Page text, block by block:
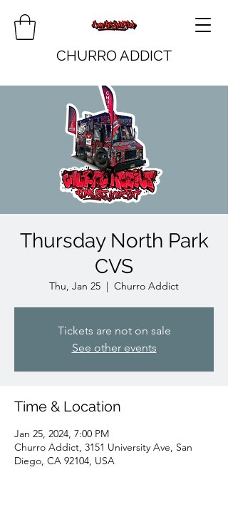
CHURRO ADDICT
Thursday North Park
CVS
Thu, Jan 25
  |
Churro Addict
Tickets are not on sale
See other events
Time & Location
Jan 25, 2024, 7:00 PM
Churro Addict, 3151 University Ave, San
Diego, CA 92104, USA